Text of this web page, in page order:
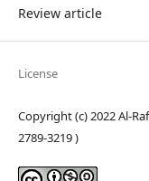
Review article
License
Copyright (c) 2022 Al-
2789-3219 )